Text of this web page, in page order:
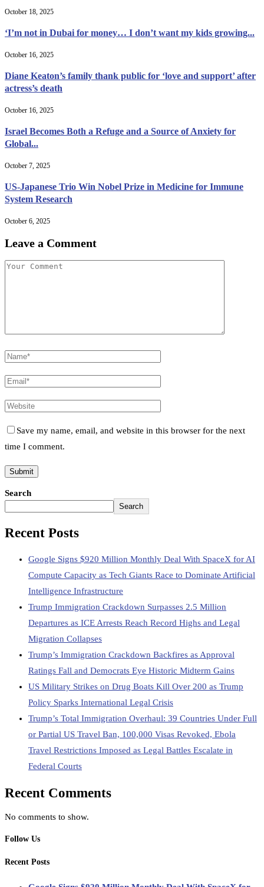
October 18, 2025
‘I’m not in Dubai for money… I don’t want my kids growing...
October 16, 2025
Diane Keaton’s family thank public for ‘love and support’ after
actress’s death
October 16, 2025
Israel Becomes Both a Refuge and a Source of Anxiety for
Global...
October 7, 2025
US-Japanese Trio Win Nobel Prize in Medicine for Immune
System Research
October 6, 2025
Leave a Comment
Save my name, email, and website in this browser for the next
time I comment.
Search
Search
Recent Posts
Google Signs $920 Million Monthly Deal With SpaceX for AI
Compute Capacity as Tech Giants Race to Dominate Artificial
Intelligence Infrastructure
Trump Immigration Crackdown Surpasses 2.5 Million
Departures as ICE Arrests Reach Record Highs and Legal
Migration Collapses
Trump’s Immigration Crackdown Backfires as Approval
Ratings Fall and Democrats Eye Historic Midterm Gains
US Military Strikes on Drug Boats Kill Over 200 as Trump
Policy Sparks International Legal Crisis
Trump’s Total Immigration Overhaul: 39 Countries Under Full
or Partial US Travel Ban, 100,000 Visas Revoked, Ebola
Travel Restrictions Imposed as Legal Battles Escalate in
Federal Courts
Recent Comments
No comments to show.
Follow Us
Recent Posts